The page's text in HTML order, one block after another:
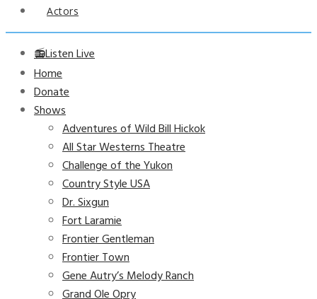
Actors
📻Listen Live
Home
Donate
Shows
Adventures of Wild Bill Hickok
All Star Westerns Theatre
Challenge of the Yukon
Country Style USA
Dr. Sixgun
Fort Laramie
Frontier Gentleman
Frontier Town
Gene Autry’s Melody Ranch
Grand Ole Opry